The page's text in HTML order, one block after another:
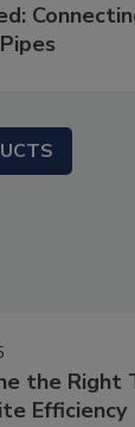
the Right
Efficiency